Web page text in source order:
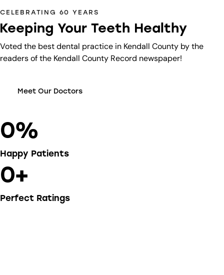
CELEBRATING 60 YEARS
Keeping Your Teeth Healthy
Voted the best dental practice in Kendall County by the
readers of the Kendall County Record newspaper!
Meet Our Doctors
0%
Happy Patients
0+
Perfect Ratings